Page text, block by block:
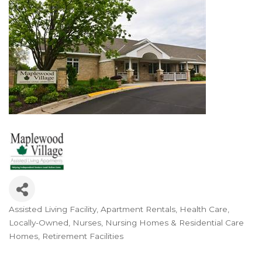
Categories
Assisted Living Facility Apartment Rentals Health Care
Locally-Owned
Nurses Nursing Homes & Residential Care
Homes Retirement Facilities